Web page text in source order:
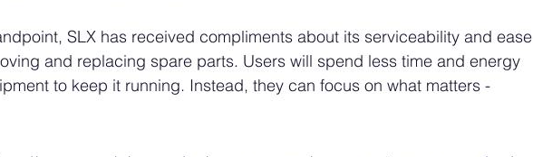
SLX has received compliments about its serviceability and ease
and replacing spare parts. Users will spend less time and energy
to keep it running. Instead, they can focus on what matters -